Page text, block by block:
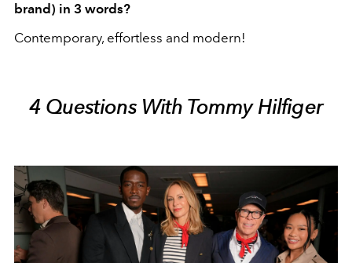
brand) in 3 words?
Contemporary, effortless and modern!
4 Questions With Tommy Hilfiger